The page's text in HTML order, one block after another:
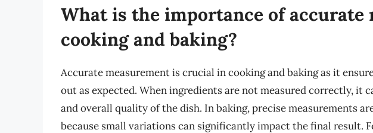
What is the importance of accurate
cooking and baking?
Accurate measurement is crucial in cooking and baking as it
out as expected. When ingredients are not measured correctly, it
and overall quality of the dish. In baking, precise measurements
because small variations can significantly impact the final result.